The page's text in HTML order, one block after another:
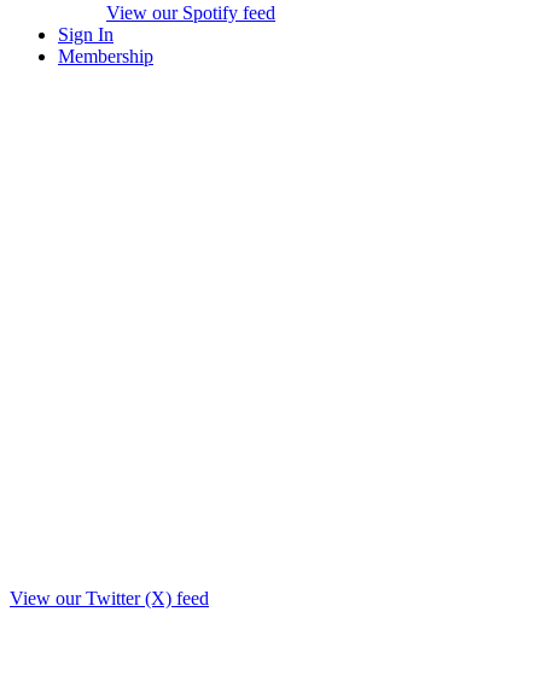
View our Spotify feed
Sign In
Membership
View our Twitter (X) feed